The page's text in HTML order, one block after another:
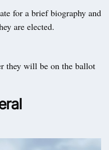
for a brief biography and
are elected.
they will be on the ballot